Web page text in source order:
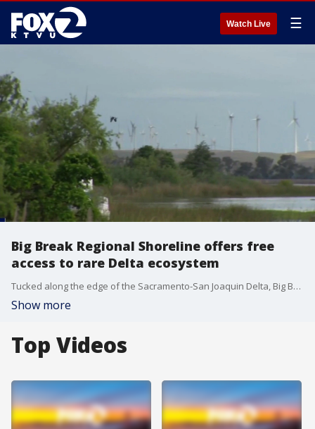
Watch Live ☰
Big Break Regional Shoreline offers free
access to rare Delta ecosystem
Tucked along the edge of the Sacramento-San Joaquin Delta, Big Break Regional Shoreline offers visitors a rare glimpse into one of California's most endangered ecosystems at no cost.
Show more
Top Videos